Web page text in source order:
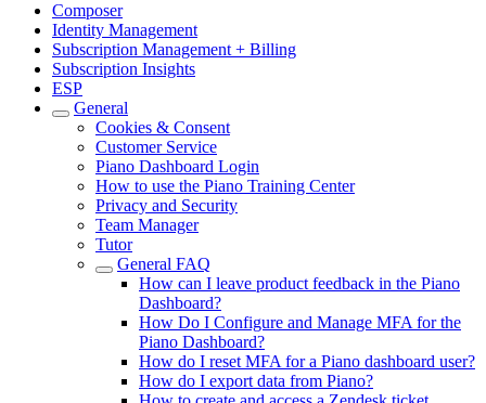
Composer
Identity Management
Subscription Management + Billing
Subscription Insights
ESP
General
Cookies & Consent
Customer Service
Piano Dashboard Login
How to use the Piano Training Center
Privacy and Security
Team Manager
Tutor
General FAQ
How can I leave product feedback in the Piano
Dashboard?
How Do I Configure and Manage MFA for the
Piano Dashboard?
How do I reset MFA for a Piano dashboard user?
How do I export data from Piano?